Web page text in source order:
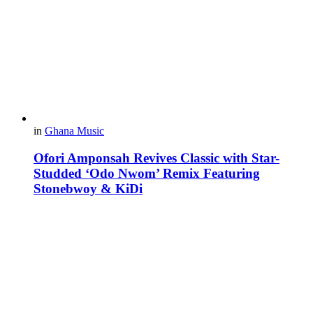
in Ghana Music
Ofori Amponsah Revives Classic with Star-
Studded ‘Odo Nwom’ Remix Featuring
Stonebwoy & KiDi